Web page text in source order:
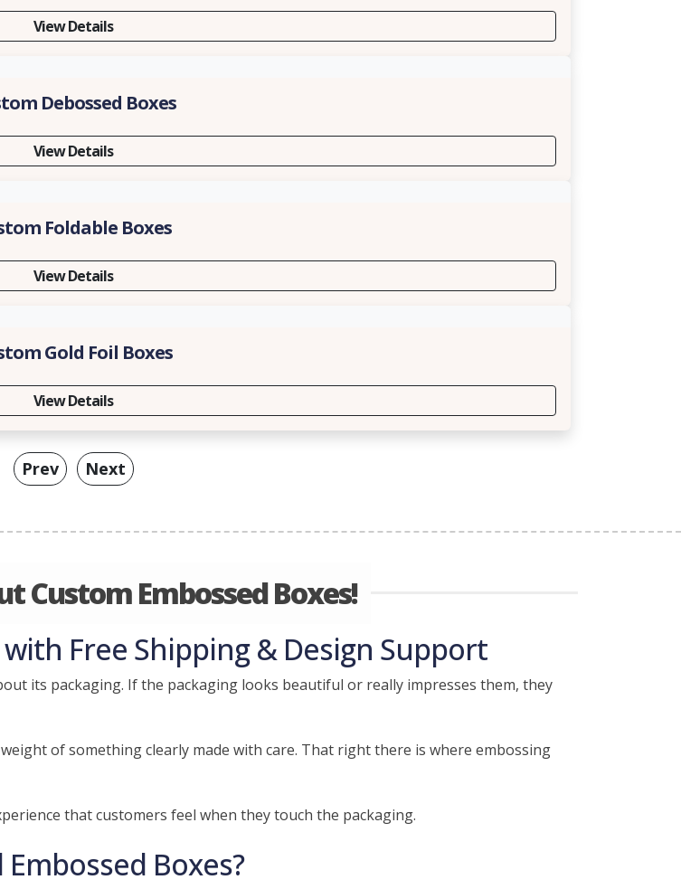
View Details
Debossed Boxes
View Details
Foldable Boxes
View Details
Gold Foil Boxes
View Details
Prev Next
Custom Embossed Boxes!
Free Shipping & Design Support
its packaging. If the packaging looks beautiful or really impresses them, they
of something clearly made with care. That right there is where embossing
that customers feel when they touch the packaging.
Boxes?